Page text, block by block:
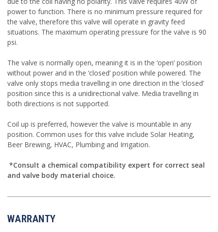
power to function. There is no minimum pressure required for
the valve, therefore this valve will operate in gravity feed
situations. The maximum operating pressure for the valve is 90
psi.
The valve is normally open, meaning it is in the ‘open’ position
without power and in the ‘closed’ position while powered. The
valve only stops media travelling in one direction in the ‘closed’
position since this is a unidirectional valve. Media travelling in
both directions is not supported.
Coil up is preferred, however the valve is mountable in any
position. Common uses for this valve include Solar Heating,
Beer Brewing, HVAC, Plumbing and Irrigation.
*Consult a chemical compatibility expert for correct seal
and valve body material choice.
WARRANTY